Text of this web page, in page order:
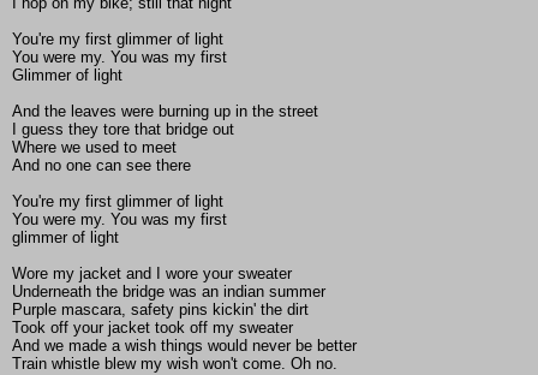
You're my first glimmer of light
You were my. You was my first
Glimmer of light
And the leaves were burning up in the street
I guess they tore that bridge out
Where we used to meet
And no one can see there
You're my first glimmer of light
You were my. You was my first
glimmer of light
Wore my jacket and I wore your sweater
Underneath the bridge was an indian summer
Purple mascara, safety pins kickin' the dirt
Took off your jacket took off my sweater
And we made a wish things would never be better
Train whistle blew my wish won't come. Oh no.